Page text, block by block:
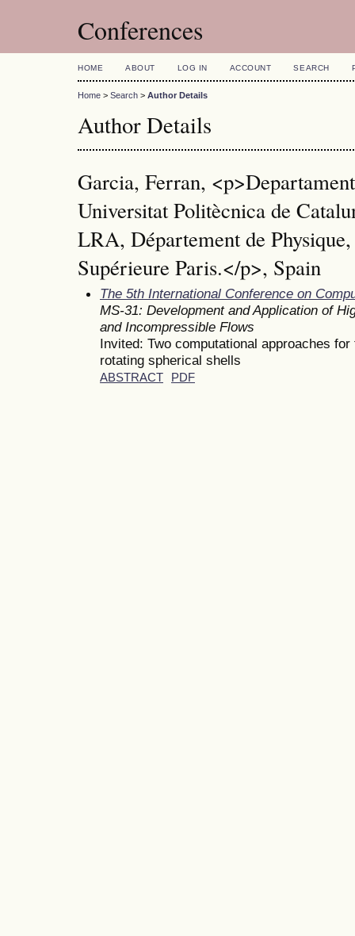
Conferences
HOME ABOUT LOG IN ACCOUNT SEARCH
Home > Search > Author Details
Author Details
Garcia, Ferran,
Universitat Politècnica de
LRA, Département de
Supérieure Paris.</p>, Spain
The 5th International Conference on
MS-31: Development and Application of
and Incompressible Flows
Invited: Two computational approaches
rotating spherical shells
ABSTRACT PDF